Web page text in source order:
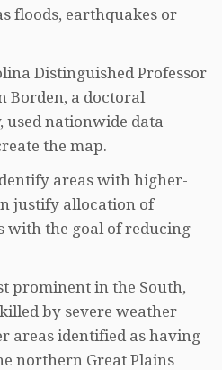
floods, earthquakes or
Distinguished Professor
Borden, a doctoral
used nationwide data
the map.
areas with higher-
justify allocation of
with the goal of reducing
prominent in the South,
by severe weather
areas identified as having
northern Great Plains